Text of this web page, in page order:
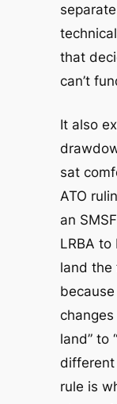
that
can’t
It also
sat
ATO
an
LRBA to
land the
land” to
different
rule is